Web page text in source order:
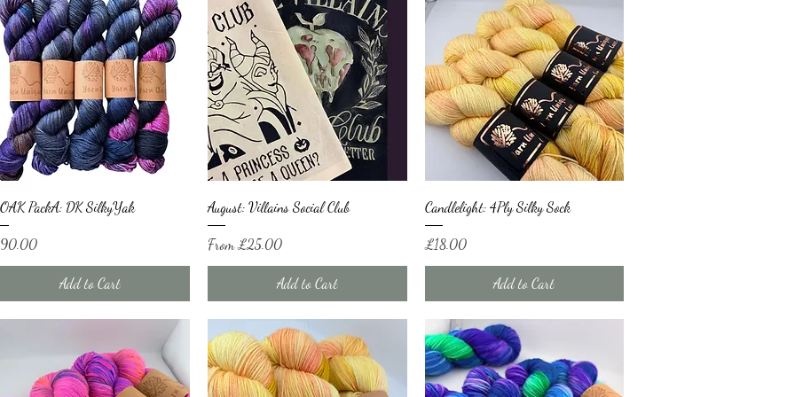
Quick View
PackA: DK SilkyYak
Add to Cart
Quick View
August: Villains Social Club
From£25.00
Sale Price
Add to Cart
Quick View
Candlelight: 4Ply Silky Sock
Price
£18.00
Add to Cart